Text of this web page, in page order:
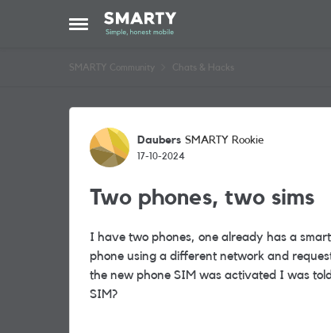
Open Side Menu
Skip to content
SMARTY Community Chats & Hacks
Forum Discussion
Daubers SMARTY Rookie
17-10-2024
Two phones, two sims
I have two phones, one already has a
phone using a different network and
the new phone SIM was activated I was
SIM?